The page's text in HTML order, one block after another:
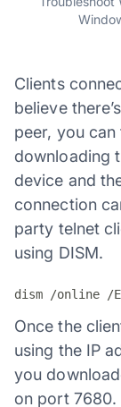
Clients
believe
peer, you
downloading
device and
connection
party telnet
using DISM.
dism /online /
Once the
using the IP
you
on port 7680.